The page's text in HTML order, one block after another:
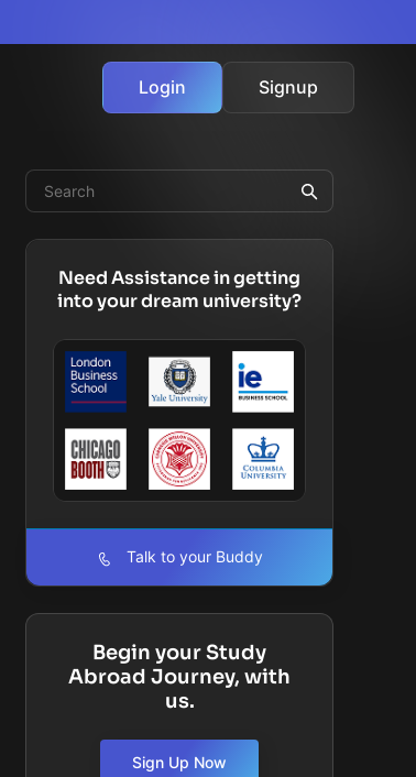
Login Signup
Need Assistance in getting
into your dream university?
Talk to your Buddy
Begin your Study
Abroad Journey, with
us.
Sign Up Now